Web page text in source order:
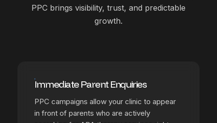
PPC brings visibility, trust, and predictable
growth.
Immediate Parent Enquiries
PPC campaigns allow your clinic to appear
in front of parents who are actively